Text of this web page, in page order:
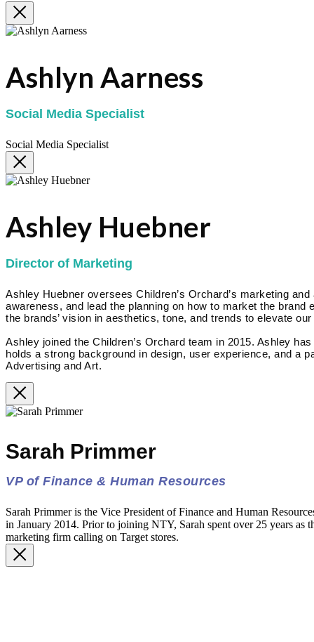
Ashlyn Aarness
Social Media Specialist
Social Media Specialist
Ashley Huebner
Director of Marketing
Ashley Huebner oversees Children’s Orchard’s marketing
awareness, and lead the planning on how to market the
the brands’ vision in aesthetics, tone, and trends to elevate
Ashley joined the Children’s Orchard team in 2015. Ashley
holds a strong background in design, user experience, and a
Advertising and Art.
Sarah Primmer
VP of Finance & Human Resources
Sarah Primmer is the Vice President of Finance and Human
in January 2014. Prior to joining NTY, Sarah spent over 25 years as
marketing firm calling on Target stores.